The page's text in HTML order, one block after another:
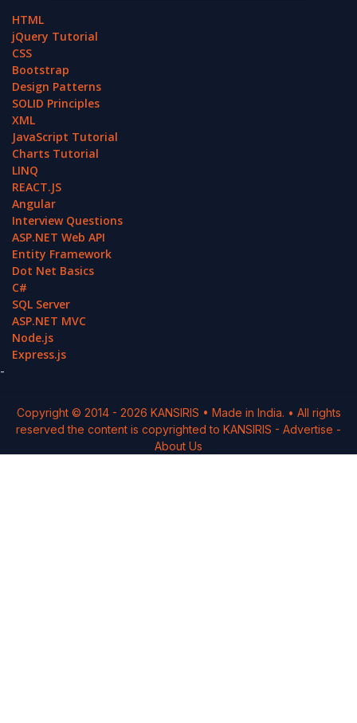
HTML
jQuery Tutorial
CSS
Bootstrap
Design Patterns
SOLID Principles
XML
JavaScript Tutorial
Charts Tutorial
LINQ
REACT.JS
Angular
Interview Questions
ASP.NET Web API
Entity Framework
Dot Net Basics
C#
SQL Server
ASP.NET MVC
Node.js
Express.js
-
Copyright © 2014 - 2026 KANSIRIS • Made in India. • All rights
reserved the content is copyrighted to KANSIRIS - Advertise -
About Us